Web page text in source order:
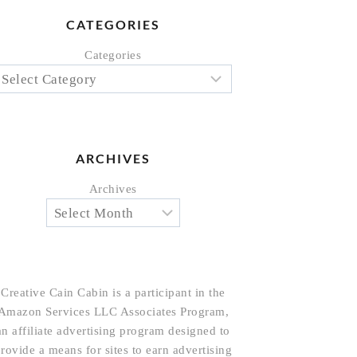
CATEGORIES
Categories
ARCHIVES
Archives
Creative Cain Cabin is a participant in the
Services LLC Associates Program,
affiliate advertising program designed to
a means for sites to earn advertising